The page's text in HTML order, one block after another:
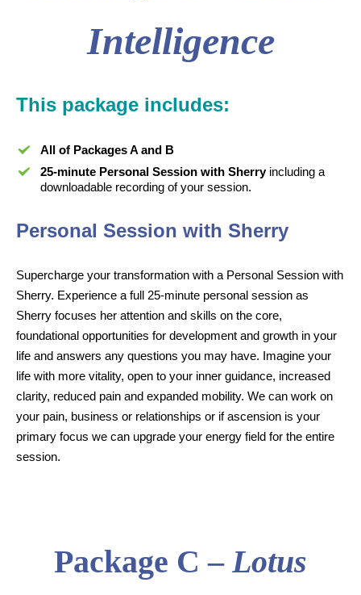
Intelligence
This package includes:
All of Packages A and B
25-minute Personal Session with Sherry including a
downloadable recording of your session.
Personal Session with Sherry
Supercharge your transformation with a Personal Session with
Sherry. Experience a full 25-minute personal session as
Sherry focuses her attention and skills on the core,
foundational opportunities for development and growth in your
life and answers any questions you may have. Imagine your
life with more vitality, open to your inner guidance, increased
clarity, reduced pain and expanded mobility. We can work on
your pain, business or relationships or if ascension is your
primary focus we can upgrade your energy field for the entire
session.
Package C – Lotus